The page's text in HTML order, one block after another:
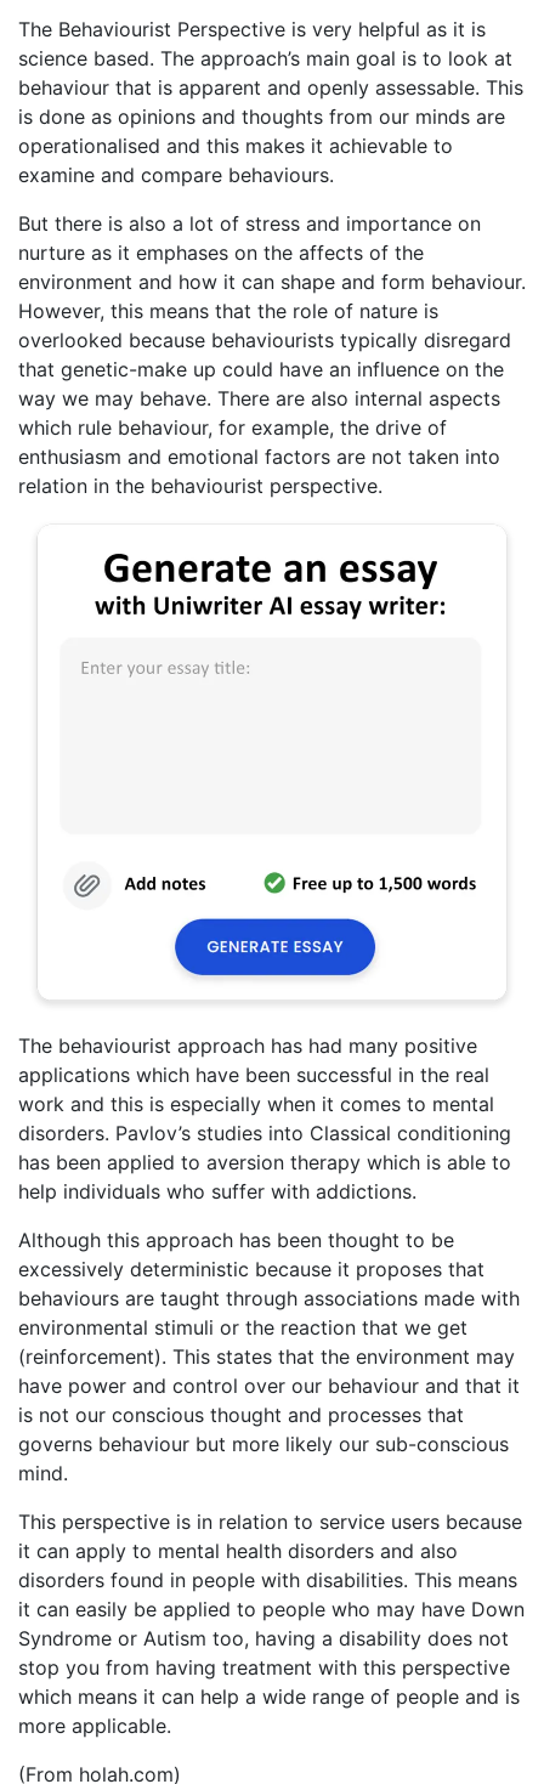
The Behaviourist Perspective is very helpful as it is
science based. The approach’s main goal is to look at
behaviour that is apparent and openly assessable. This
is done as opinions and thoughts from our minds are
operationalised and this makes it achievable to
examine and compare behaviours.
But there is also a lot of stress and importance on
nurture as it emphases on the affects of the
environment and how it can shape and form behaviour.
However, this means that the role of nature is
overlooked because behaviourists typically disregard
that genetic-make up could have an influence on the
way we may behave. There are also internal aspects
which rule behaviour, for example, the drive of
enthusiasm and emotional factors are not taken into
relation in the behaviourist perspective.
The behaviourist approach has had many positive
applications which have been successful in the real
work and this is especially when it comes to mental
disorders. Pavlov’s studies into Classical conditioning
has been applied to aversion therapy which is able to
help individuals who suffer with addictions.
Although this approach has been thought to be
excessively deterministic because it proposes that
behaviours are taught through associations made with
environmental stimuli or the reaction that we get
(reinforcement). This states that the environment may
have power and control over our behaviour and that it
is not our conscious thought and processes that
governs behaviour but more likely our sub-conscious
mind.
This perspective is in relation to service users because
it can apply to mental health disorders and also
disorders found in people with disabilities. This means
it can easily be applied to people who may have Down
Syndrome or Autism too, having a disability does not
stop you from having treatment with this perspective
which means it can help a wide range of people and is
more applicable.
(From holah.com)